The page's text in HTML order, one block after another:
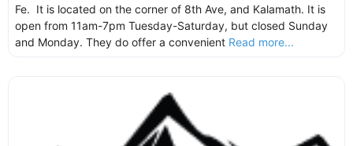
Fe. It is located on the corner of 8th Ave, and Kalamath. It is
open from 11am-7pm Tuesday-Saturday, but closed Sunday
and Monday. They do offer a convenient Read more...